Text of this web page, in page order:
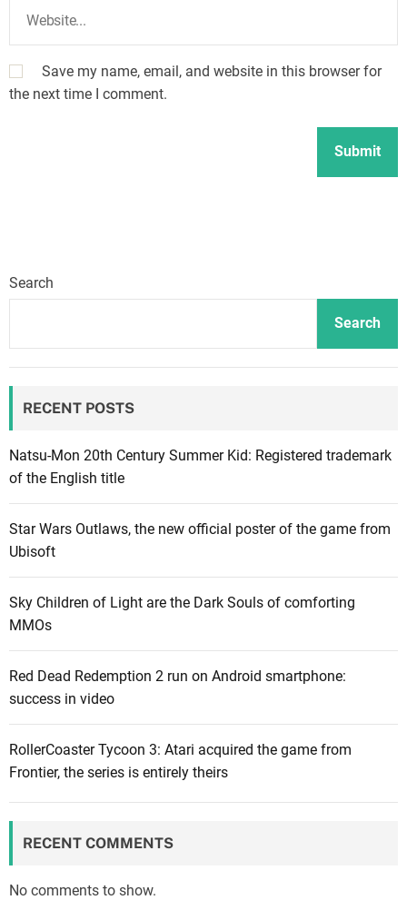
Save my name, email, and website in this browser for
the next time I comment.
Search
Search
RECENT POSTS
Natsu-Mon 20th Century Summer Kid: Registered trademark
of the English title
Star Wars Outlaws, the new official poster of the game from
Ubisoft
Sky Children of Light are the Dark Souls of comforting
MMOs
Red Dead Redemption 2 run on Android smartphone:
success in video
RollerCoaster Tycoon 3: Atari acquired the game from
Frontier, the series is entirely theirs
RECENT COMMENTS
No comments to show.